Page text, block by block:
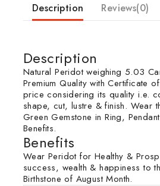
Description Reviews(0)
Description
Natural Peridot weighing 5.03
Premium Quality with Certificate
price considering its quality i.e.
shape, cut, lustre & finish. Wear
Green Gemstone in Ring,
Benefits.
Benefits
Wear Peridot for Healthy &
success, wealth & happiness to
Birthstone of August Month.